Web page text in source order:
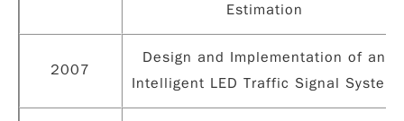
Estimation
2007
Design and Implementation of an
Intelligent LED Traffic Signal System